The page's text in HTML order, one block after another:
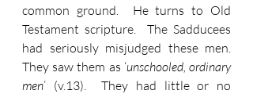
common ground.  He turns to Old
Testament scripture.  The Sadducees
had seriously misjudged these men.
They saw them as ‘unschooled, ordinary
men’ (v.13).  They had little or no